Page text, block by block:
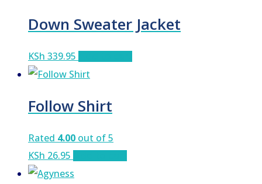
Down Sweater Jacket
KSh 339.95
Follow Shirt
Rated 4.00 out of 5
KSh 26.95